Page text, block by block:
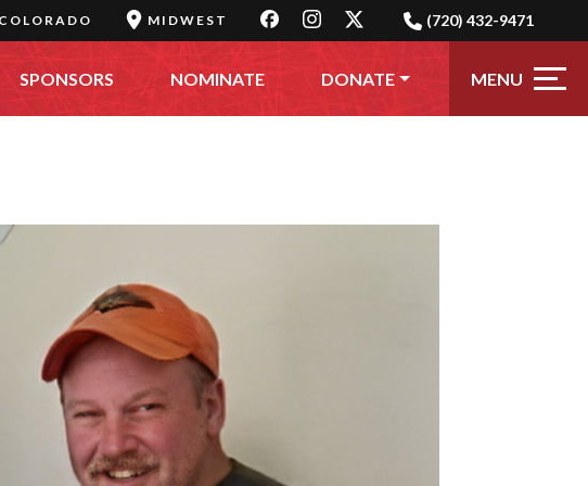
COLORADO MIDWEST (720) 432-9471
SPONSORS NOMINATE DONATE MENU